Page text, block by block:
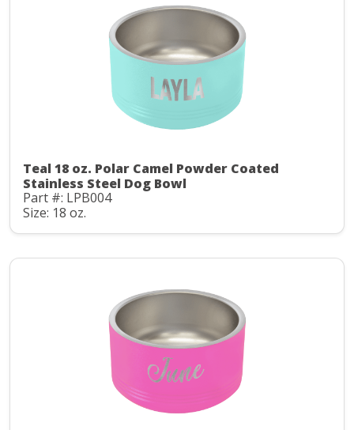
Teal 18 oz. Polar Camel Powder Coated
Stainless Steel Dog Bowl
Part #: LPB004
Size: 18 oz.